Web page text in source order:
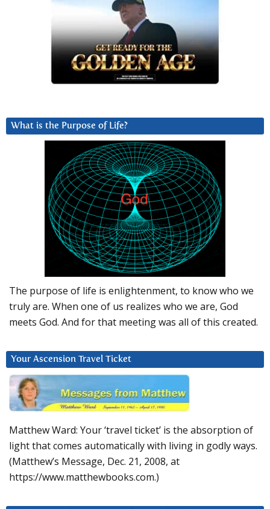
What is the Purpose of Life?
The purpose of life is enlightenment, to know who we
truly are. When one of us realizes who we are, God
meets God. And for that meeting was all of this created.
Your Ascension Travel Ticket
Matthew Ward: Your ‘travel ticket’ is the absorption of
light that comes automatically with living in godly ways.
(Matthew’s Message, Dec. 21, 2008, at
https://www.matthewbooks.com.)